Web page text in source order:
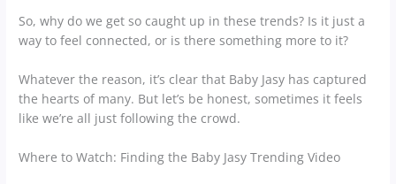
So, why do we get so caught up in these trends? Is it just a
way to feel connected, or is there something more to it?
Whatever the reason, it’s clear that Baby Jasy has captured
the hearts of many. But let’s be honest, sometimes it feels
like we’re all just following the crowd.
Where to Watch: Finding the Baby Jasy Trending Video